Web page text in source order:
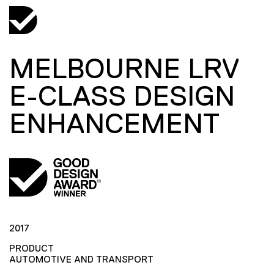
MELBOURNE LRV
E-CLASS DESIGN
ENHANCEMENT
2017
PRODUCT
AUTOMOTIVE AND TRANSPORT